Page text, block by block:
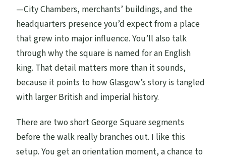
—City Chambers, merchants’ buildings, and the
headquarters presence you’d expect from a place
that grew into major influence. You’ll also talk
through why the square is named for an English
king. That detail matters more than it sounds,
because it points to how Glasgow’s story is tangled
with larger British and imperial history.
There are two short George Square segments
before the walk really branches out. I like this
setup. You get an orientation moment, a chance to